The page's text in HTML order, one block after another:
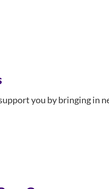
you by bringing in